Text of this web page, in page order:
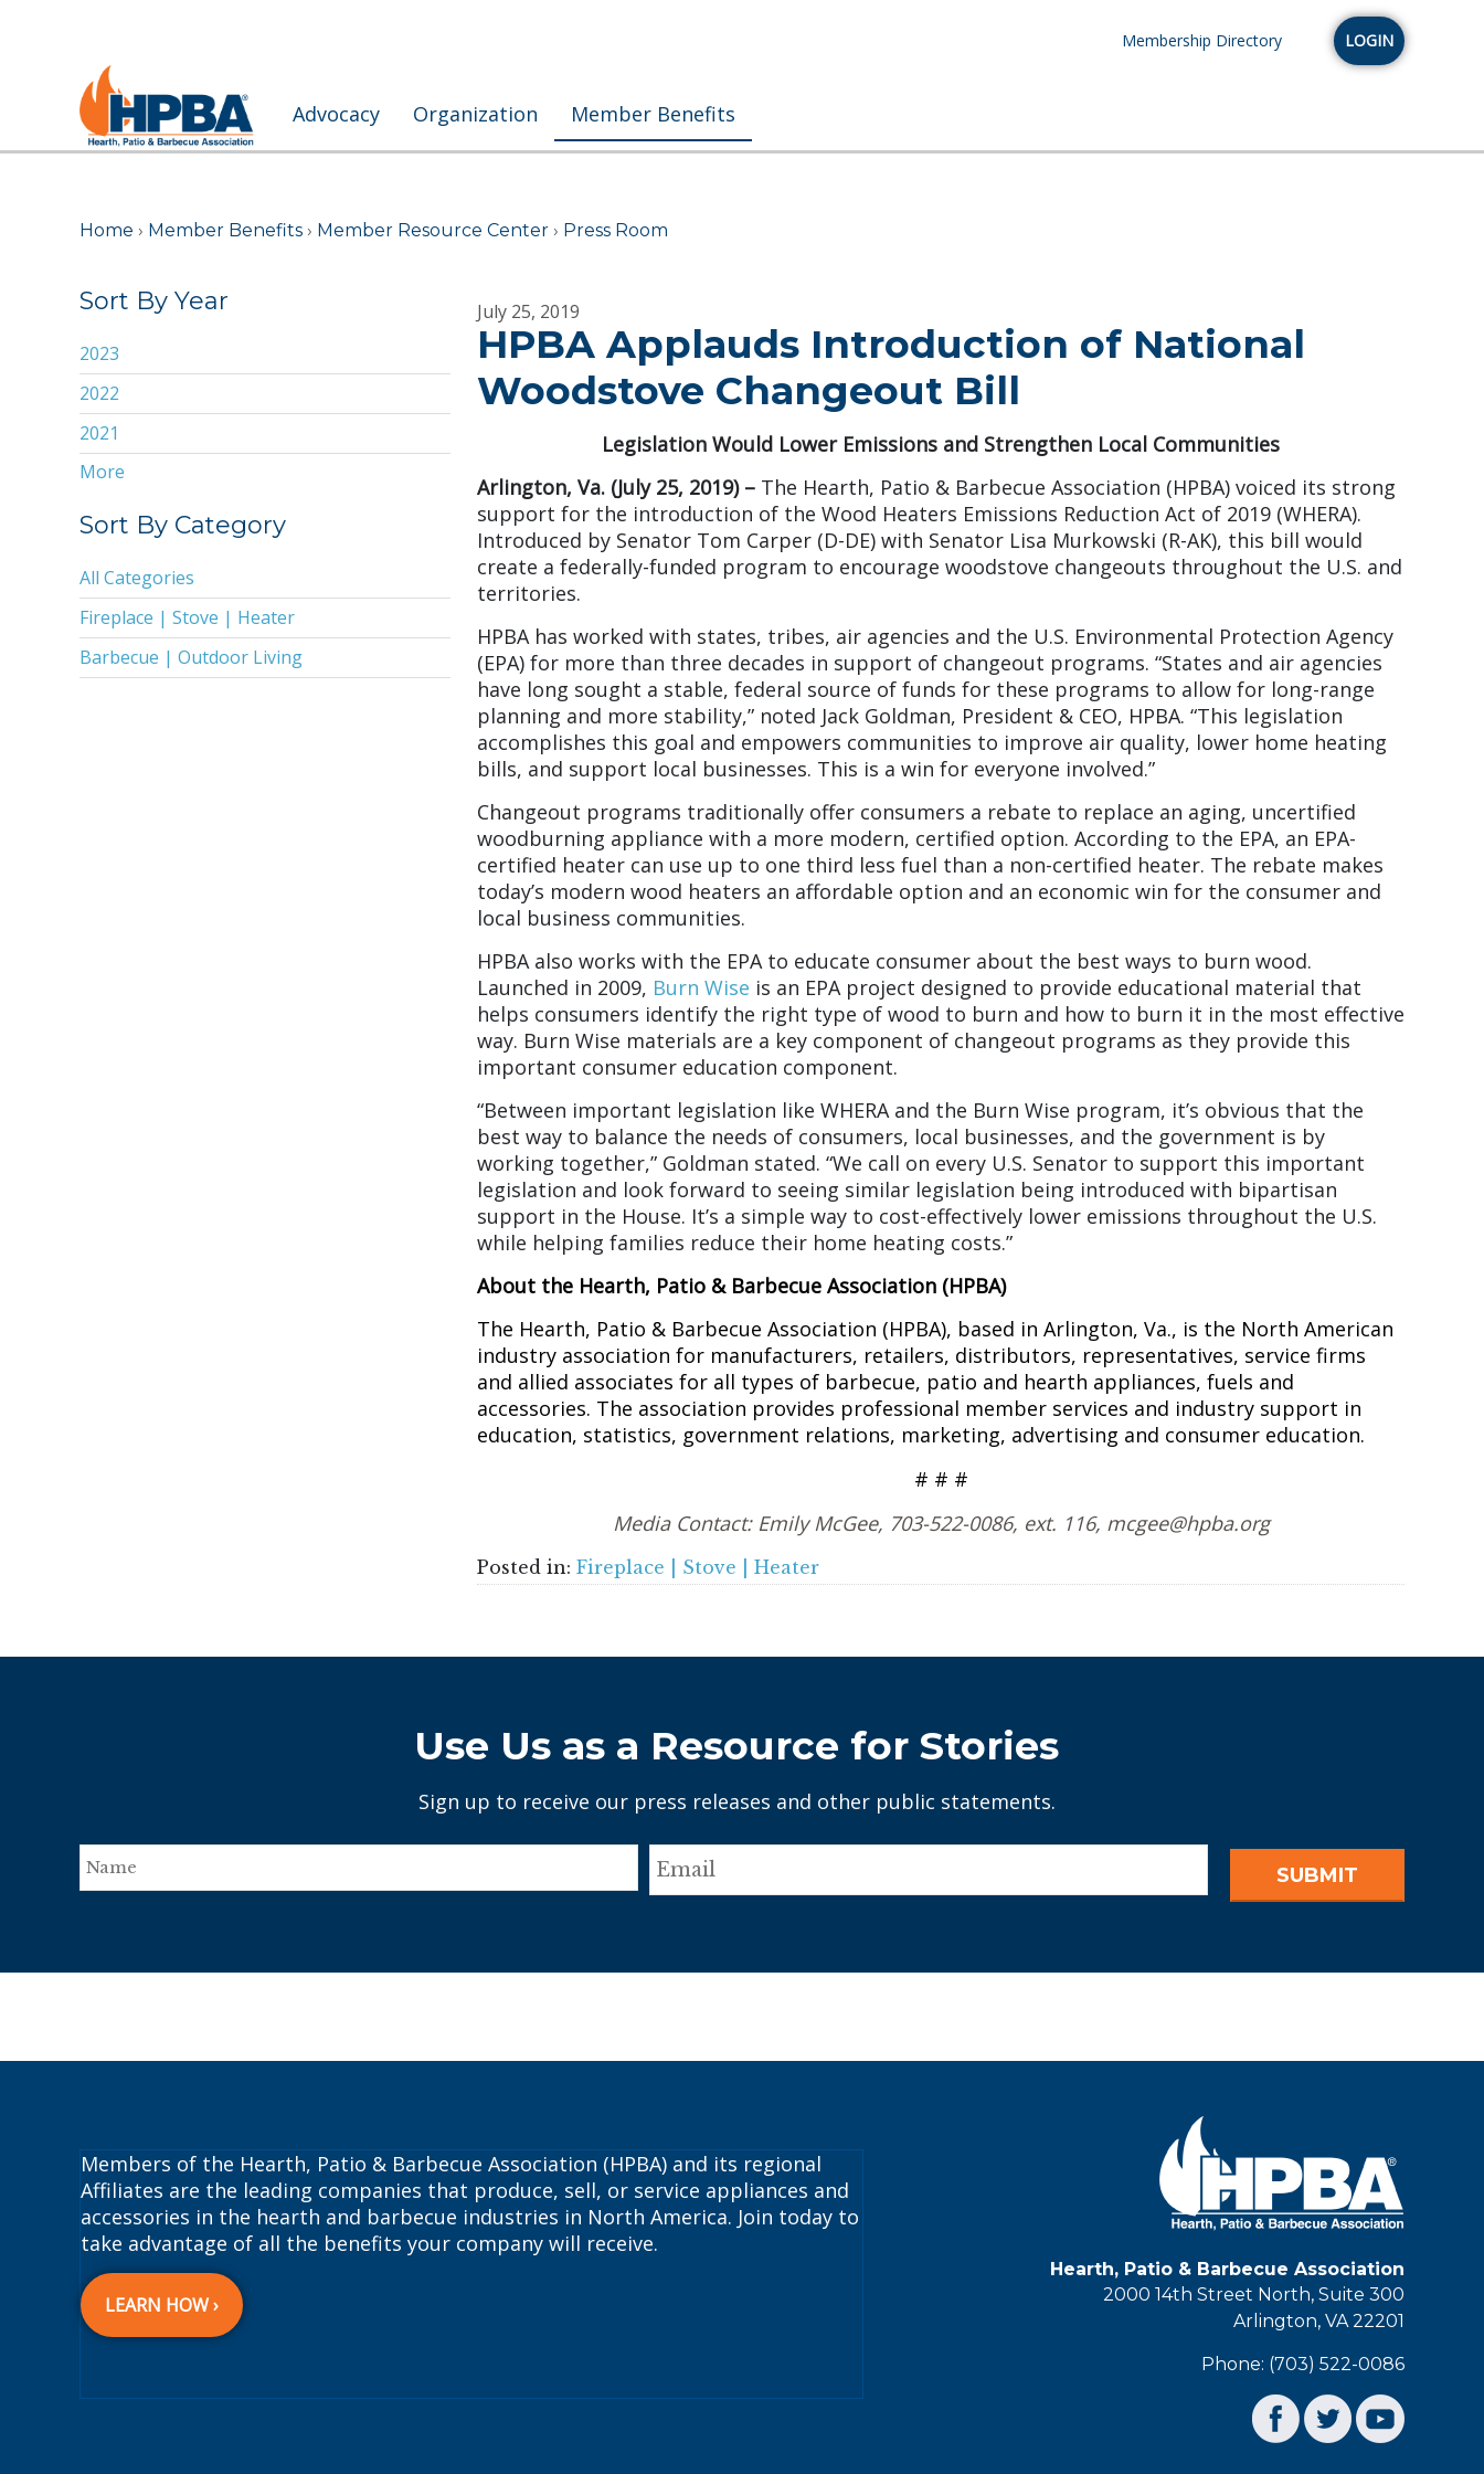
Membership Directory LOGIN
Advocacy Organization Member Benefits
Home › Member Benefits › Member Resource Center › Press Room
Sort By Year
2023
2022
2021
2020
2019
2017
2016
2015
More
Sort By Category
All Categories
Fireplace | Stove | Heater
Barbecue | Outdoor Living
July 25, 2019
HPBA Applauds Introduction of National
Woodstove Changeout Bill
Legislation Would Lower Emissions and Strengthen Local Communities
Arlington, Va. (July 25, 2019) – The Hearth, Patio & Barbecue Association (HPBA) voiced its strong
support for the introduction of the Wood Heaters Emissions Reduction Act of 2019 (WHERA).
Introduced by Senator Tom Carper (D-DE) with Senator Lisa Murkowski (R-AK), this bill would
create a federally-funded program to encourage woodstove changeouts throughout the U.S. and
territories.
HPBA has worked with states, tribes, air agencies and the U.S. Environmental Protection Agency
(EPA) for more than three decades in support of changeout programs. “States and air agencies
have long sought a stable, federal source of funds for these programs to allow for long-range
planning and more stability,” noted Jack Goldman, President & CEO, HPBA. “This legislation
accomplishes this goal and empowers communities to improve air quality, lower home heating
bills, and support local businesses. This is a win for everyone involved.”
Changeout programs traditionally offer consumers a rebate to replace an aging, uncertified
woodburning appliance with a more modern, certified option. According to the EPA, an EPA-
certified heater can use up to one third less fuel than a non-certified heater. The rebate makes
today’s modern wood heaters an affordable option and an economic win for the consumer and
local business communities.
HPBA also works with the EPA to educate consumer about the best ways to burn wood.
Launched in 2009, Burn Wise is an EPA project designed to provide educational material that
helps consumers identify the right type of wood to burn and how to burn it in the most effective
way. Burn Wise materials are a key component of changeout programs as they provide this
important consumer education component.
“Between important legislation like WHERA and the Burn Wise program, it’s obvious that the
best way to balance the needs of consumers, local businesses, and the government is by
working together,” Goldman stated. “We call on every U.S. Senator to support this important
legislation and look forward to seeing similar legislation being introduced with bipartisan
support in the House. It’s a simple way to cost-effectively lower emissions throughout the U.S.
while helping families reduce their home heating costs.”
About the Hearth, Patio & Barbecue Association (HPBA)
The Hearth, Patio & Barbecue Association (HPBA), based in Arlington, Va., is the North American
industry association for manufacturers, retailers, distributors, representatives, service firms
and allied associates for all types of barbecue, patio and hearth appliances, fuels and
accessories. The association provides professional member services and industry support in
education, statistics, government relations, marketing, advertising and consumer education.
# # #
Media Contact: Emily McGee, 703-522-0086, ext. 116, mcgee@hpba.org
Posted in: Fireplace | Stove | Heater
Use Us as a Resource for Stories
Sign up to receive our press releases and other public statements.
Hearth, Patio & Barbecue Association
2000 14th Street North, Suite 300
Arlington, VA 22201
Phone: (703) 522-0086
Members of the Hearth, Patio & Barbecue Association (HPBA) and its regional
Affiliates are the leading companies that produce, sell, or service appliances and
accessories in the hearth and barbecue industries in North America. Join today to
take advantage of all the benefits your company will receive.
LEARN HOW ›